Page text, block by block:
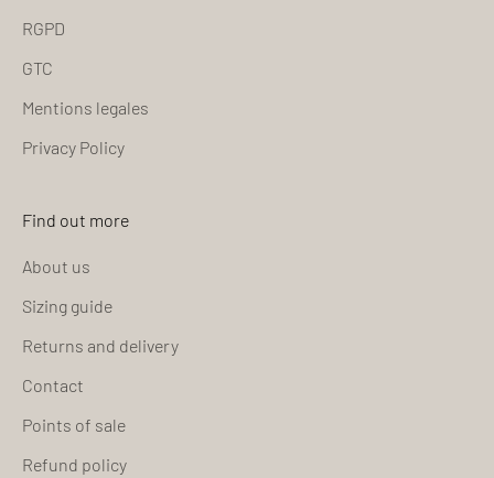
RGPD
GTC
Mentions legales
Privacy Policy
Find out more
About us
Sizing guide
Returns and delivery
Contact
Points of sale
Refund policy